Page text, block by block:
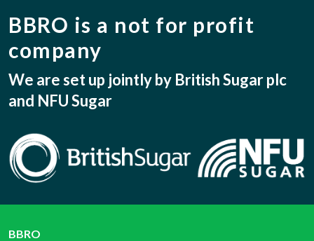
BBRO is a not for profit
company
We are set up jointly by British Sugar plc
and NFU Sugar
BBRO